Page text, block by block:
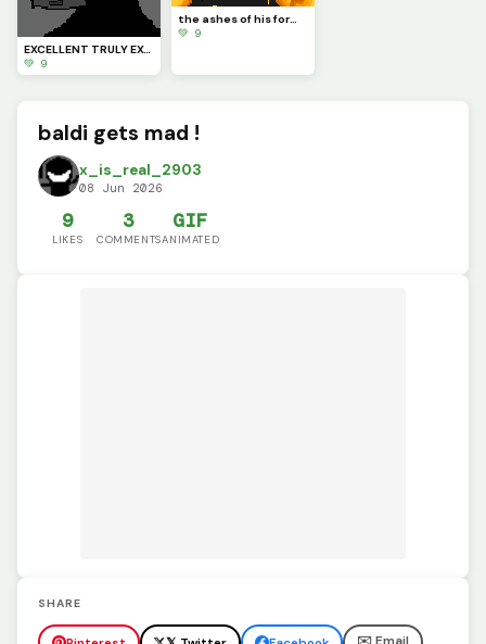
EXCELLENT TRULY EXCELLENT MY DELTARUNE
💚 9
the ashes of his former home fuel his anger
💚 9
baldi gets mad !
x_is_real_2903
08 Jun 2026
9
LIKES
3
COMMENTS
GIF
ANIMATED
SHARE